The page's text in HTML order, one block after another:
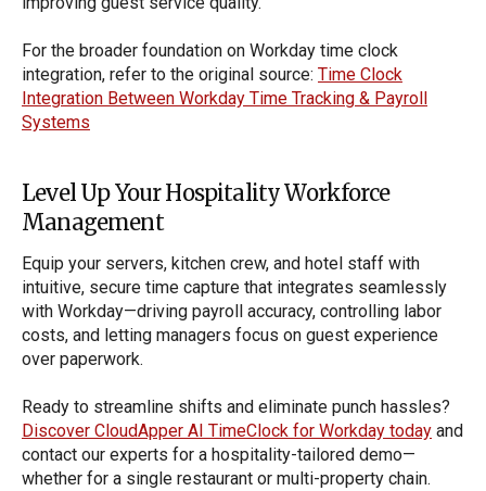
For the broader foundation on Workday time clock
integration, refer to the original source: Time Clock
Integration Between Workday Time Tracking & Payroll
Systems
Level Up Your Hospitality Workforce
Management
Equip your servers, kitchen crew, and hotel staff with
intuitive, secure time capture that integrates seamlessly
with Workday—driving payroll accuracy, controlling labor
costs, and letting managers focus on guest experience
over paperwork.
Ready to streamline shifts and eliminate punch hassles?
Discover CloudApper AI TimeClock for Workday today and
contact our experts for a hospitality-tailored demo—
whether for a single restaurant or multi-property chain.